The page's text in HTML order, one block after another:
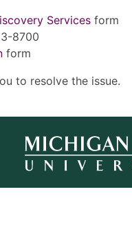
Services form
8700
form
to resolve the issue.